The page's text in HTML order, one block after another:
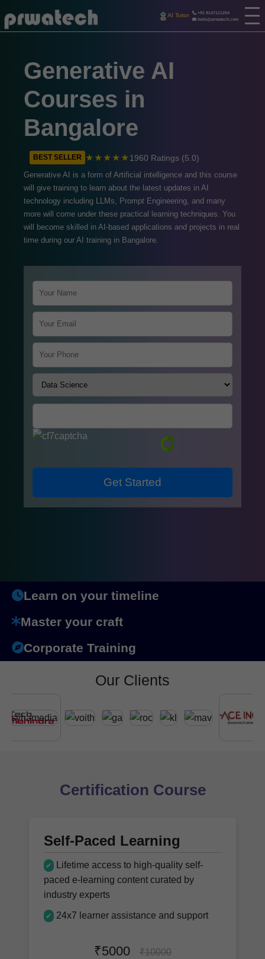
AI Tutor
+91 8147111254
hello@prwatech.com
Generative AI
Courses in
Bangalore
BEST SELLER ★★★★★1960 Ratings (5.0)
Generative AI is a form of Artificial intelligence and this course
will give training to learn about the latest updates in AI
technology including LLMs, Prompt Engineering, and many
more will come under these practical learning techniques. You
will become skilled in AI-based applications and projects in real
time during our AI training in Bangalore.
Get Started
Learn on your timeline
Master your craft
Corporate Training
Our Clients
Certification Course
Self-Paced Learning
✔
Lifetime access to high-quality self-
paced e-learning content curated by
industry experts
✔ 24x7 learner assistance and support
₹5000 ₹10000